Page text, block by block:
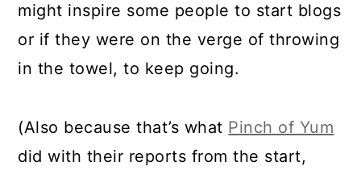
might inspire some people to start blogs
or if they were on the verge of throwing
in the towel, to keep going.
(Also because that’s what Pinch of Yum
did with their reports from the start,